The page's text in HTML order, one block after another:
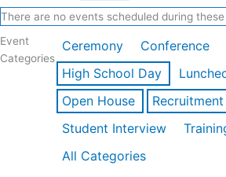
There are no events scheduled during
Event
Categories
Ceremony Conference
High School Day
Open House
Recruitment
Student Interview
All Categories